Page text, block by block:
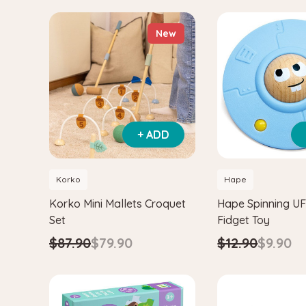
New
+ ADD
Korko
Korko Mini Mallets Croquet
Set
$87.90$79.90
Hape
Hape Spinning
Fidget Toy
$12.90$9.90